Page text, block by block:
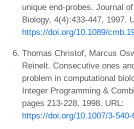
unique end-probes. Journal
Biology, 4(4):433-447, 1997.
https://doi.org/10.1089/
Thomas Christof, Marcus
Reinelt. Consecutive ones
problem in computational
Integer Programming &
pages 213-228, 1998. URL:
https://doi.org/10.1007/3-540-